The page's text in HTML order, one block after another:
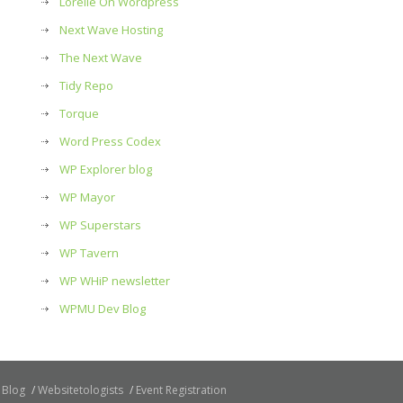
Next Wave Hosting
The Next Wave
Tidy Repo
Torque
Word Press Codex
WP Explorer blog
WP Mayor
WP Superstars
WP Tavern
WP WHiP newsletter
WPMU Dev Blog
Blog Websitetologists Event Registration